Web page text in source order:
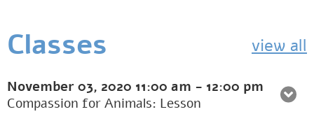
Classes view all
November 03, 2020 11:00 am - 12:00 pm
Compassion for Animals: Lesson